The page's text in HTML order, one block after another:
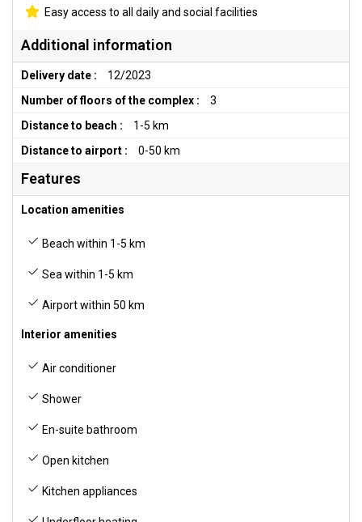
Easy access to all daily and social facilities
Additional information
Delivery date :
12/2023
Number of floors of the complex :
3
Distance to beach :
1-5 km
Distance to airport :
0-50 km
Features
Location amenities
Beach within 1-5 km
Sea within 1-5 km
Airport within 50 km
Interior amenities
Air conditioner
Shower
En-suite bathroom
Open kitchen
Kitchen appliances